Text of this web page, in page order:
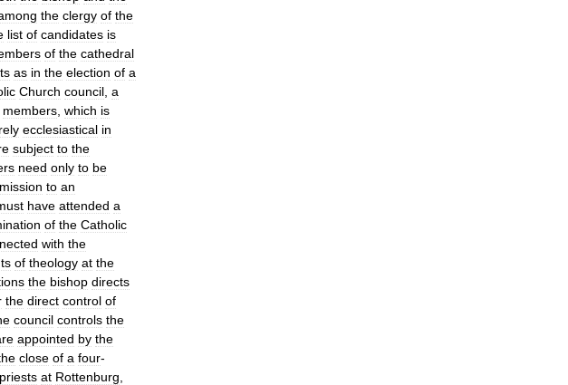
the clergy of the
list of candidates is
of the cathedral
as in the election of a
Church council a
members which is
ecclesiastical in
subject to the
need only to be
to an
have attended a
of the Catholic
with the
of theology at the
the bishop directs
the direct control of
council controls the
appointed by the
close of a four-
priests at Rottenburg